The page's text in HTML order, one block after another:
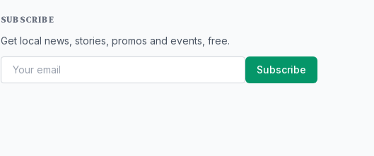
SUBSCRIBE
Get local news, stories, promos and events, free.
Subscribe